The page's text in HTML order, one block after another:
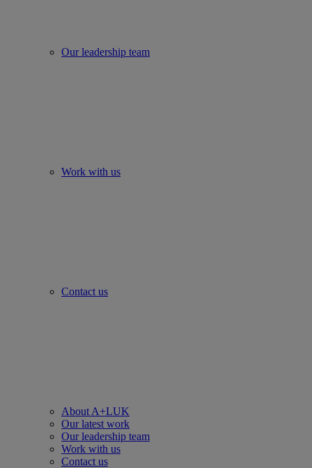
Our leadership team
Work with us
Contact us
About A+LUK
Our latest work
Our leadership team
Work with us
Contact us